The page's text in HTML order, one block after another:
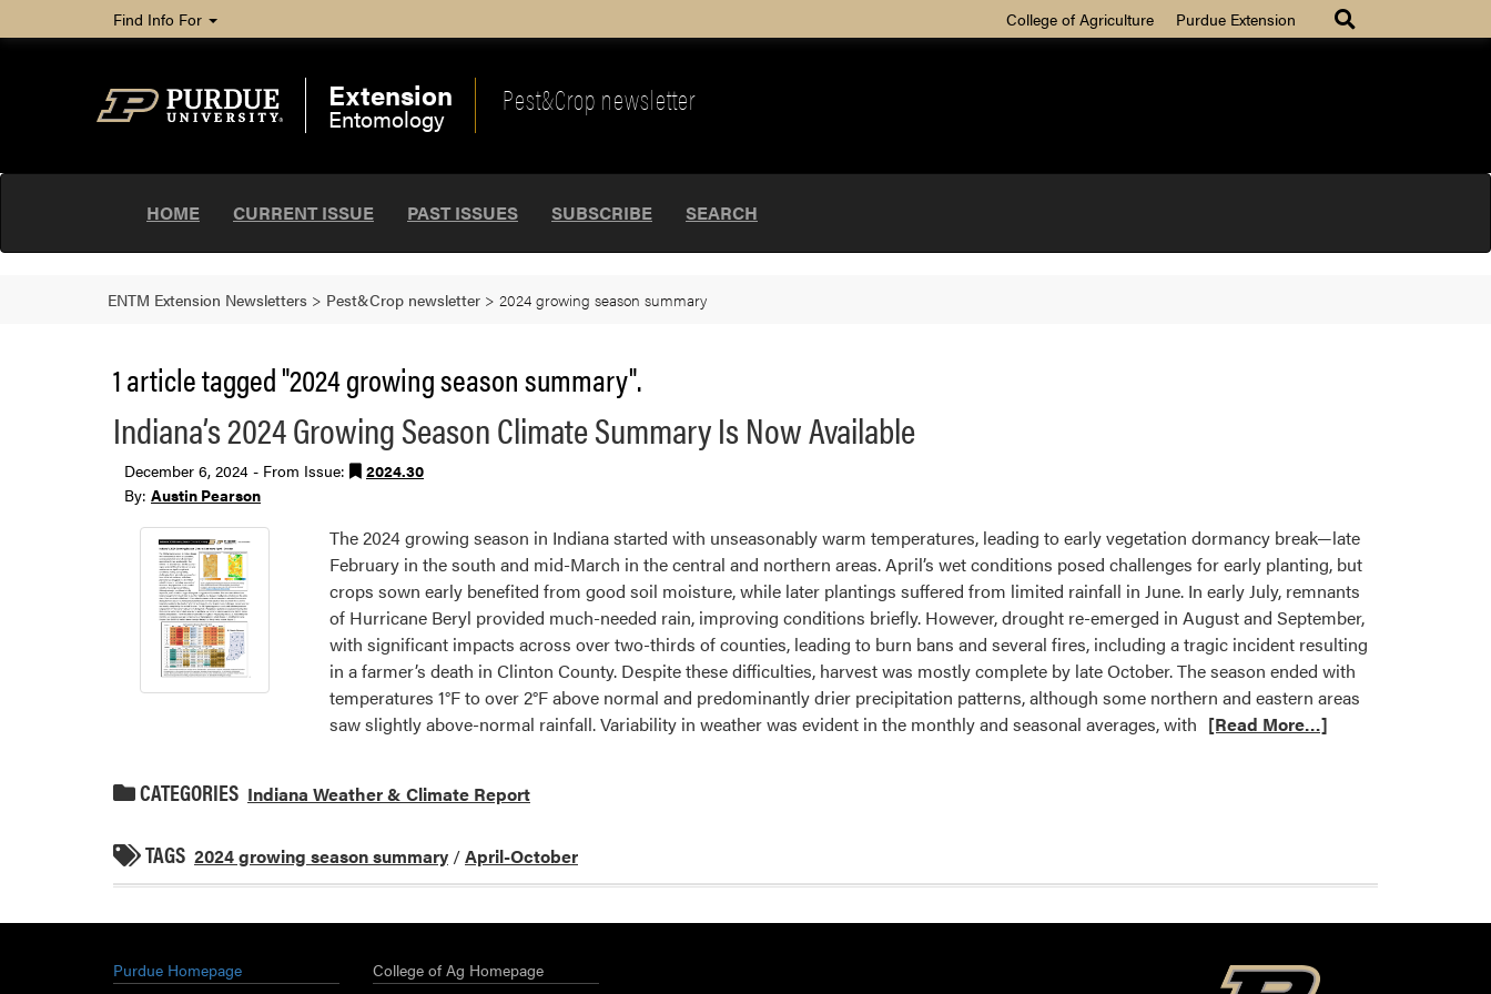
Find Info For College of Agriculture Purdue Extension
Extension
Entomology
Pest&Crop newsletter
HOME CURRENT ISSUE PAST ISSUES SUBSCRIBE SEARCH
ENTM Extension Newsletters > Pest&Crop newsletter > 2024 growing season summary
1 article tagged "2024 growing season summary".
Indiana’s 2024 Growing Season Climate Summary Is Now Available
December 6, 2024 - From Issue:
2024.30
By: Austin Pearson
The 2024 growing season in Indiana started with unseasonably warm temperatures, leading to early vegetation dormancy break—late
February in the south and mid-March in the central and northern areas. April’s wet conditions posed challenges for early planting, but
crops sown early benefited from good soil moisture, while later plantings suffered from limited rainfall in June. In early July, remnants
of Hurricane Beryl provided much-needed rain, improving conditions briefly. However, drought re-emerged in August and September,
with significant impacts across over two-thirds of counties, leading to burn bans and several fires, including a tragic incident resulting
in a farmer’s death in Clinton County. Despite these difficulties, harvest was mostly complete by late October. The season ended with
temperatures 1°F to over 2°F above normal and predominantly drier precipitation patterns, although some northern and eastern areas
saw slightly above-normal rainfall. Variability in weather was evident in the monthly and seasonal averages, with [Read More…]
CATEGORIES Indiana Weather & Climate Report
TAGS 2024 growing season summary /April-October
Purdue Homepage
College of Ag Homepage